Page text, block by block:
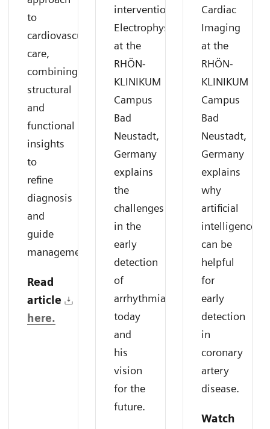
to
cardiovascular
care,
combining
structural
and
functional
insights
to
refine
diagnosis
and
guide
management.
Read
article
here.
interventional
Electrophysiology
at the
RHÖN-
KLINIKUM
Campus
Bad
Neustadt,
Germany
explains
the
challenges
in the
early
detection
of
arrhythmias
today
and
his
vision
for the
future.
Cardiac
Imaging
at the
RHÖN-
KLINIKUM
Campus
Bad
Neustadt,
Germany
explains
why
artificial
intelligence
can be
helpful
for
early
detection
in
coronary
artery
disease.
Watch